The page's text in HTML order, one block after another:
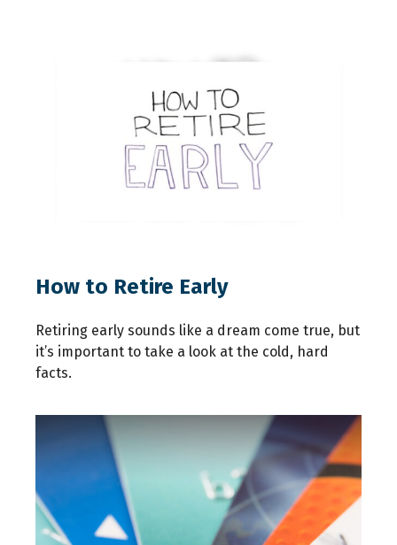
How to Retire Early
Retiring early sounds like a dream come true, but
it’s important to take a look at the cold, hard
facts.